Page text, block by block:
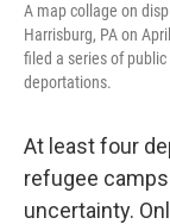
A map collage on
Harrisburg, PA on
filed a series of
deportations.
At least four
refugee
uncertainty.